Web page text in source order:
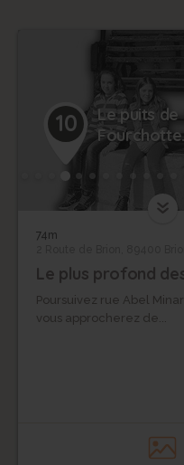
10
Le puits de
74m
Le plus profond
Poursuivez rue Abel
vous approcherez de...